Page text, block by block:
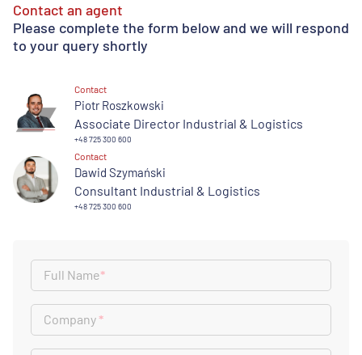
Contact an agent
Please complete the form below and we will respond
to your query shortly
Contact
Piotr Roszkowski
Associate Director Industrial & Logistics
+48 725 300 600
Contact
Dawid Szymański
Consultant Industrial & Logistics
+48 725 300 600
Full Name*
Company*